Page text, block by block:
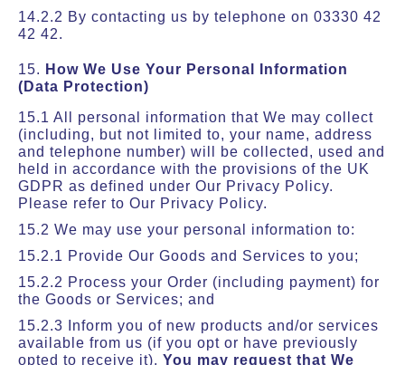
14.2.2 By contacting us by telephone on 03330 42
42 42.
15. How We Use Your Personal Information
(Data Protection)
15.1 All personal information that We may collect
(including, but not limited to, your name, address
and telephone number) will be collected, used and
held in accordance with the provisions of the UK
GDPR as defined under Our Privacy Policy.
Please refer to Our Privacy Policy.
15.2 We may use your personal information to:
15.2.1 Provide Our Goods and Services to you;
15.2.2 Process your Order (including payment) for
the Goods or Services; and
15.2.3 Inform you of new products and/or services
available from us (if you opt or have previously
opted to receive it). You may request that We